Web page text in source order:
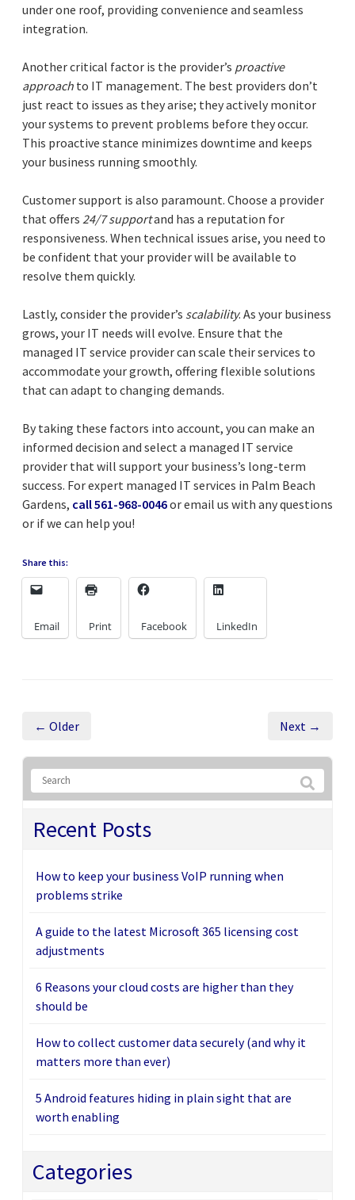
under one roof, providing convenience and seamless
integration.
Another critical factor is the provider’s proactive
approach to IT management. The best providers don’t
just react to issues as they arise; they actively monitor
your systems to prevent problems before they occur.
This proactive stance minimizes downtime and keeps
your business running smoothly.
Customer support is also paramount. Choose a provider
that offers 24/7 supportand has a reputation for
responsiveness. When technical issues arise, you need to
be confident that your provider will be available to
resolve them quickly.
Lastly, consider the provider’s scalability. As your business
grows, your IT needs will evolve. Ensure that the
managed IT service provider can scale their services to
accommodate your growth, offering flexible solutions
that can adapt to changing demands.
By taking these factors into account, you can make an
informed decision and select a managed IT service
provider that will support your business’s long-term
success. For expert managed IT services in Palm Beach
Gardens, call 561-968-0046or email us with any questions
or if we can help you!
Share this:
Email Print Facebook LinkedIn
← Older Next →
Recent Posts
How to keep your business VoIP running when
problems strike
A guide to the latest Microsoft 365 licensing cost
adjustments
6 Reasons your cloud costs are higher than they
should be
How to collect customer data securely (and why it
matters more than ever)
5 Android features hiding in plain sight that are
worth enabling
Categories